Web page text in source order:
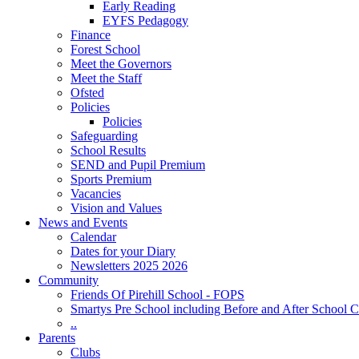
Early Reading
EYFS Pedagogy
Finance
Forest School
Meet the Governors
Meet the Staff
Ofsted
Policies
Policies
Safeguarding
School Results
SEND and Pupil Premium
Sports Premium
Vacancies
Vision and Values
News and Events
Calendar
Dates for your Diary
Newsletters 2025 2026
Community
Friends Of Pirehill School - FOPS
Smartys Pre School including Before and After School
..
Parents
Clubs